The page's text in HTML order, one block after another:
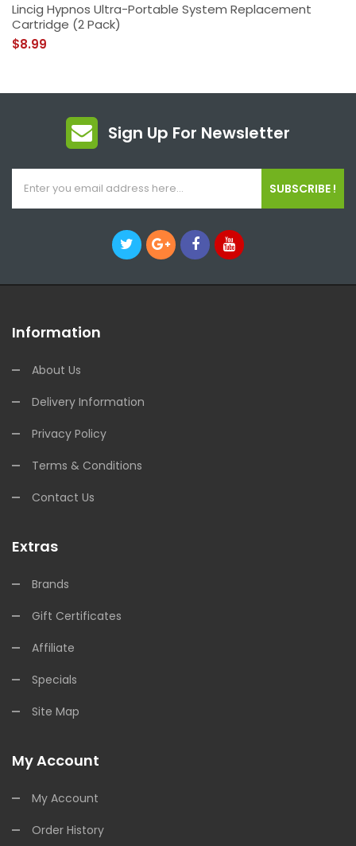
Lincig Hypnos Ultra-Portable System Replacement
Cartridge (2 Pack)
$8.99
Sign Up For Newsletter
SUBSCRIBE !
Information
About Us
Delivery Information
Privacy Policy
Terms & Conditions
Contact Us
Extras
Brands
Gift Certificates
Affiliate
Specials
Site Map
My Account
My Account
Order History